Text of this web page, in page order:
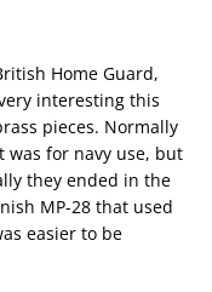
Home Guard,
interesting this
pieces. Normally
for navy use, but
they ended in the
MP-28 that used
easier to be